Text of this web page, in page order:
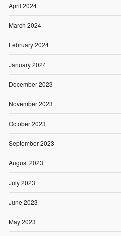
April 2024
March 2024
February 2024
January 2024
December 2023
November 2023
October 2023
September 2023
August 2023
July 2023
June 2023
May 2023